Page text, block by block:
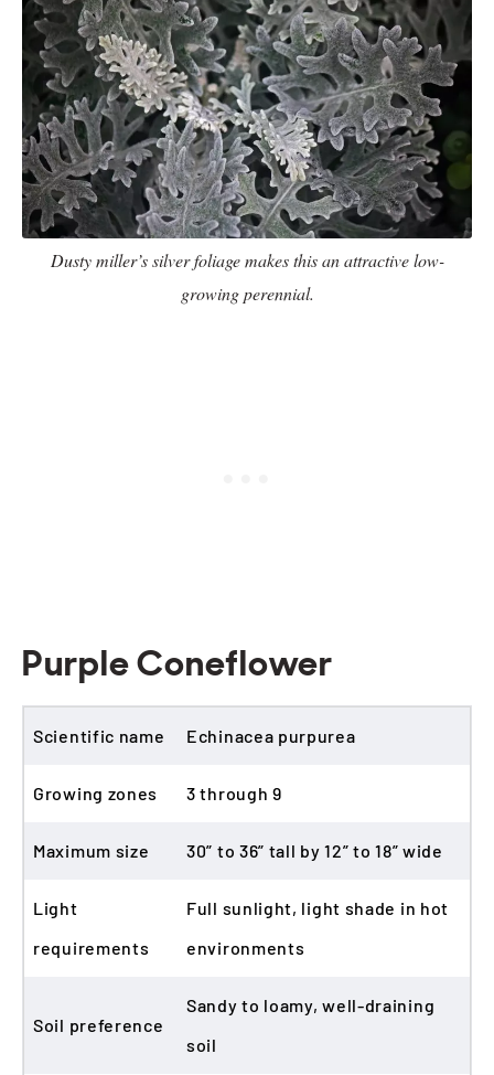
Dusty miller’s silver foliage makes this an attractive low-
growing perennial.
Purple Coneflower
Scientific name Echinacea purpurea
Growing zones 3 through 9
Maximum size 30” to 36” tall by 12” to 18” wide
Light
requirements
Full sunlight, light shade in hot
environments
Soil preference
Sandy to loamy, well-draining
soil